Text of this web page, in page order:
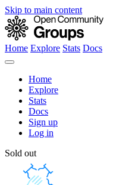
Skip to main content
Home Explore Stats Docs
Home
Explore
Stats
Docs
Sign up
Log in
Sold out